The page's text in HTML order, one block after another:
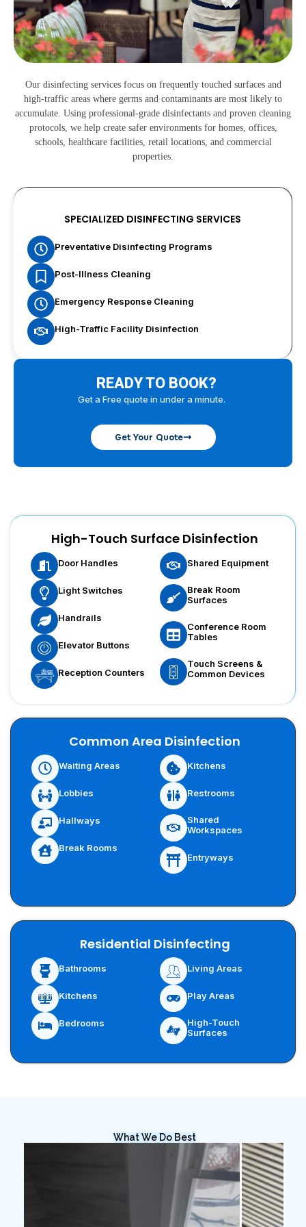
Our disinfecting services focus on frequently touched surfaces and
high-traffic areas where germs and contaminants are most likely to
accumulate. Using professional-grade disinfectants and proven cleaning
protocols, we help create safer environments for homes, offices,
schools, healthcare facilities, retail locations, and commercial
properties.
SPECIALIZED DISINFECTING SERVICES
Preventative Disinfecting Programs
Post-Illness Cleaning
Emergency Response Cleaning
High-Traffic Facility Disinfection
READY TO BOOK?
Get a Free quote in under a minute.
Get Your Quote
High-Touch Surface Disinfection
Door Handles
Light Switches
Handrails
Elevator Buttons
Reception Counters
Shared Equipment
Break Room
Surfaces
Conference Room
Tables
Touch Screens &
Common Devices
Common Area Disinfection
Waiting Areas
Lobbies
Hallways
Break Rooms
Kitchens
Restrooms
Shared
Workspaces
Entryways
Residential Disinfecting
Bathrooms
Kitchens
Bedrooms
Living Areas
Play Areas
High-Touch
Surfaces
What We Do Best